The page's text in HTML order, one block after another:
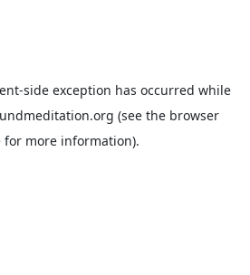
-side exception has occurred while
(see the browser
for more information).